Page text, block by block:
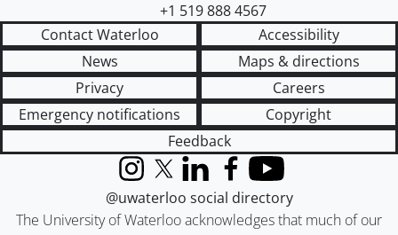
+1 519 888 4567
Contact Waterloo
Accessibility
News
Maps & directions
Privacy
Careers
Emergency notifications
Copyright
Feedback
The University of Waterloo acknowledges that much of our
InstagramX (formerly Twitter)
LinkedInFacebook
YouTube
@uwaterloo social directory